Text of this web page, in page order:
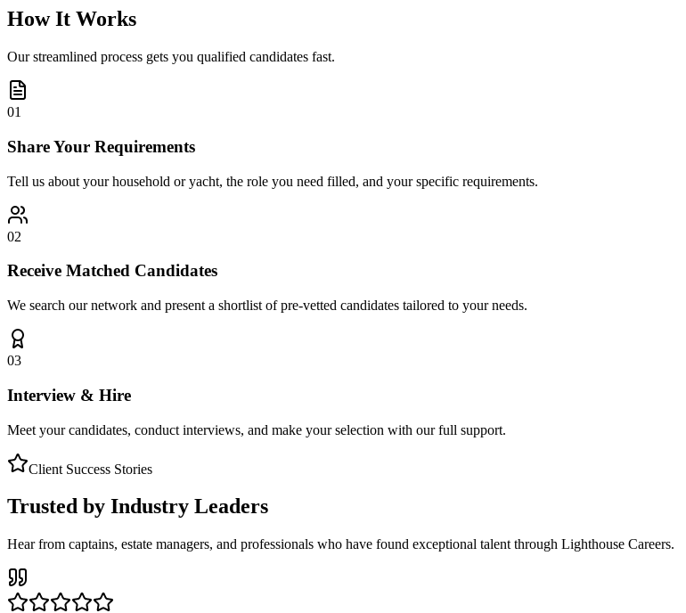
How It Works
Our streamlined process gets you qualified candidates fast.
01
Share Your Requirements
Tell us about your household or yacht, the role you need filled, and your specific requirements.
02
Receive Matched Candidates
We search our network and present a shortlist of pre-vetted candidates tailored to your needs.
03
Interview & Hire
Meet your candidates, conduct interviews, and make your selection with our full support.
Client Success Stories
Trusted by Industry Leaders
Hear from captains, estate managers, and professionals who have found exceptional talent through Lighthouse Careers.